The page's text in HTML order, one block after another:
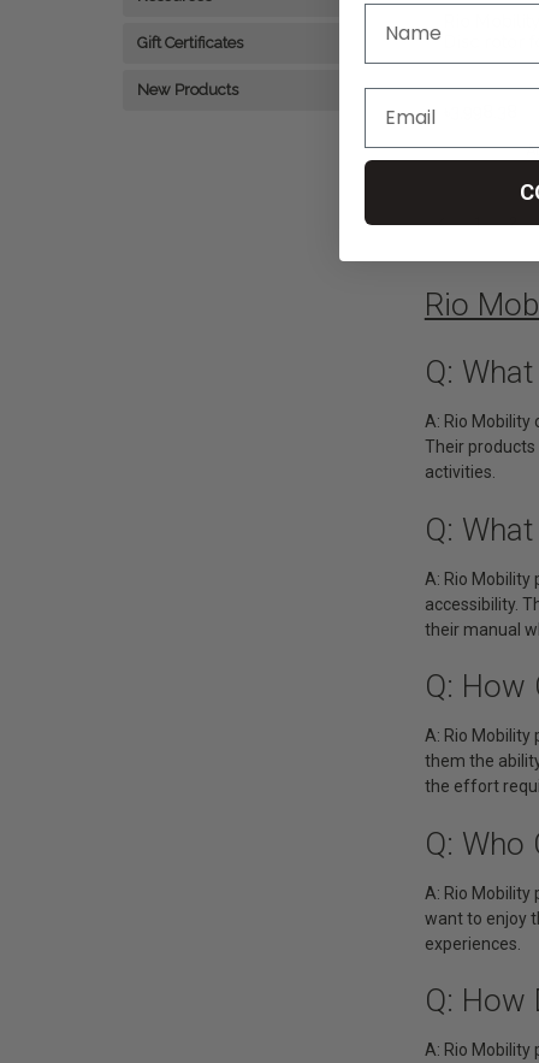
Gift Certificates
New Products
or E-
1 2
Rio
Q:
A: Rio
Their
activities.
Q:
A: Rio
accessibility.
their manual
Q: How
A: Rio Mobility
them the
the effort
Q:
A: Rio
want to enjoy
experiences.
Q: How
A: Rio